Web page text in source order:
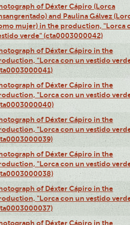
of Déxter Cápiro (Lorca
and Paulina Gálvez
mujer) in the production, "Lorca
verde" (cta0003000042)
of Déxter Cápiro in the
"Lorca con un vestido
of Déxter Cápiro in the
"Lorca con un vestido
of Déxter Cápiro in the
"Lorca con un vestido
of Déxter Cápiro in the
"Lorca con un vestido
of Déxter Cápiro in the
"Lorca con un vestido
of Déxter Cápiro in the